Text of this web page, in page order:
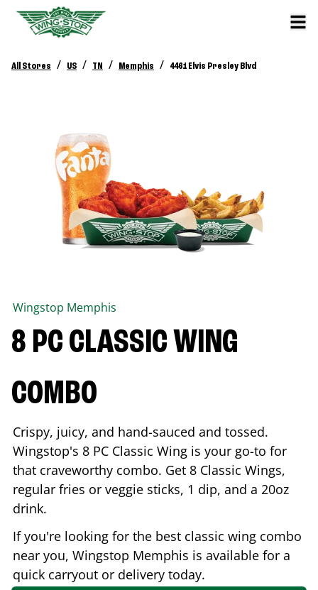
All Stores / US / TN / Memphis / 4461 Elvis Presley Blvd
Wingstop Memphis
8 PC CLASSIC WING
COMBO
Crispy, juicy, and hand-sauced and tossed.
Wingstop's 8 PC Classic Wing is your go-to for
that craveworthy combo. Get 8 Classic Wings,
regular fries or veggie sticks, 1 dip, and a 20oz
drink.
If you're looking for the best classic wing combo
near you, Wingstop Memphis is available for a
quick carryout or delivery today.